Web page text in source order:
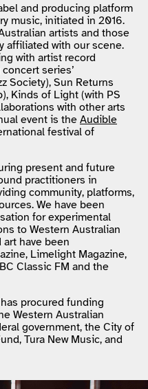
and producing platform
music, initiated in 2016.
artists and those
affiliated with our scene.
with artist record
series’
Society), Sun Returns
Kinds of Light (with PS
with other arts
event is the Audible
festival of
present and future
practitioners in
community, platforms,
We have been
for experimental
to Western Australian
have been
Limelight Magazine,
Classic FM and the
procured funding
Western Australian
government, the City of
Tura New Music, and